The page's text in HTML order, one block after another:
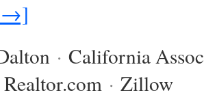
→]
· California
Realtor.com · Zillow